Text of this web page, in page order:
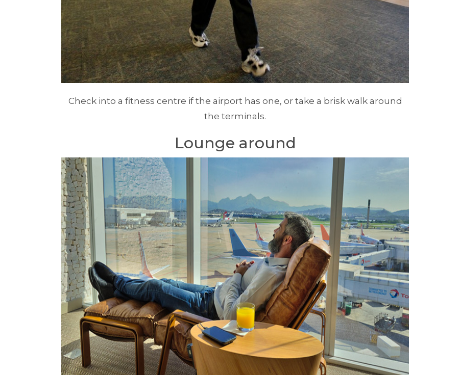
Check into a fitness centre if the airport has one, or take a brisk walk around
the terminals.
Lounge around